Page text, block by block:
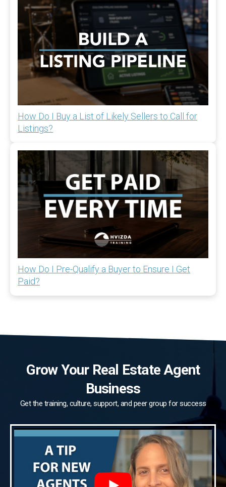
How Do I Buy a List of Likely Sellers to Call for
Listings?
How Do I Pre-Qualify a Buyer to Ensure I Get
Paid?
Grow Your Real Estate Agent
Business
Get the training, culture, support, and peer group for success